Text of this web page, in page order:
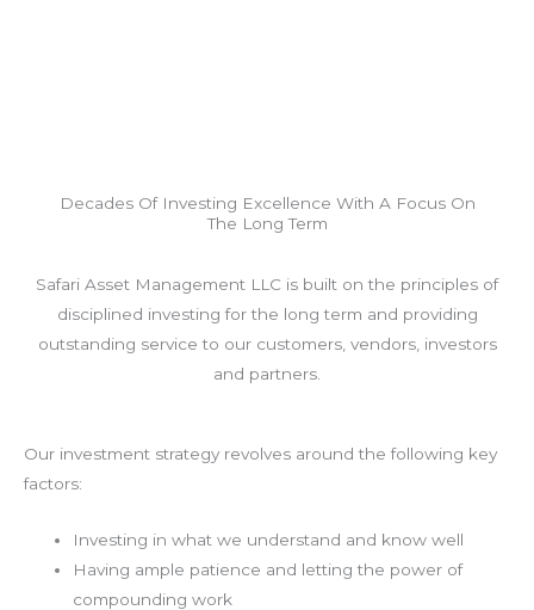
Decades Of Investing Excellence With A Focus On
The Long Term
Safari Asset Management LLC is built on the principles of
disciplined investing for the long term and providing
outstanding service to our customers, vendors, investors
and partners.
Our investment strategy revolves around the following key
factors:
Investing in what we understand and know well
Having ample patience and letting the power of
compounding work